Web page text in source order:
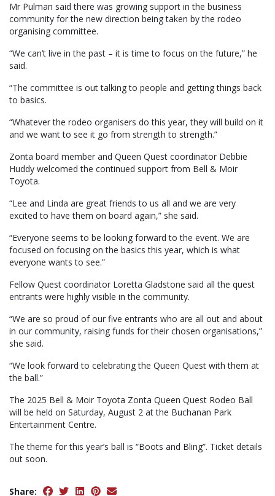
Mr Pulman said there was growing support in the business
community for the new direction being taken by the rodeo
organising committee.
“We can’t live in the past – it is time to focus on the future,” he
said.
“The committee is out talking to people and getting things back
to basics.
“Whatever the rodeo organisers do this year, they will build on it
and we want to see it go from strength to strength.”
Zonta board member and Queen Quest coordinator Debbie
Huddy welcomed the continued support from Bell & Moir
Toyota.
“Lee and Linda are great friends to us all and we are very
excited to have them on board again,” she said.
“Everyone seems to be looking forward to the event. We are
focused on focusing on the basics this year, which is what
everyone wants to see.”
Fellow Quest coordinator Loretta Gladstone said all the quest
entrants were highly visible in the community.
“We are so proud of our five entrants who are all out and about
in our community, raising funds for their chosen organisations,”
she said.
“We look forward to celebrating the Queen Quest with them at
the ball.”
The 2025 Bell & Moir Toyota Zonta Queen Quest Rodeo Ball
will be held on Saturday, August 2 at the Buchanan Park
Entertainment Centre.
The theme for this year’s ball is “Boots and Bling”. Ticket details
out soon.
Share: